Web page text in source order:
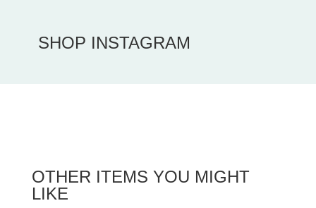
SHOP INSTAGRAM
OTHER ITEMS YOU MIGHT
LIKE